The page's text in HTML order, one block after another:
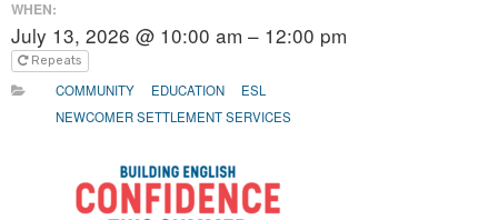
WHEN:
July 13, 2026 @ 10:00 am – 12:00 pm
Repeats
COMMUNITY EDUCATION
ESL
NEWCOMER SETTLEMENT SERVICES